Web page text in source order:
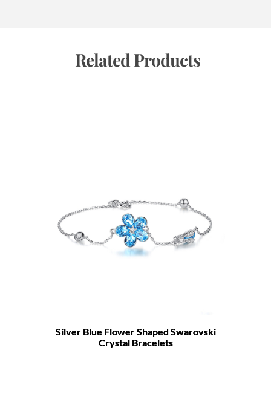
Related Products
Silver Blue Flower Shaped Swarovski
Crystal Bracelets